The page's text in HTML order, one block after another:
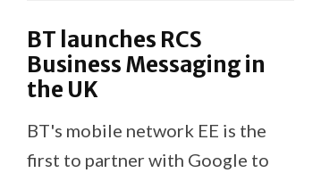
BT launches RCS
Business Messaging in
the UK
BT's mobile network EE is the
first to partner with Google to